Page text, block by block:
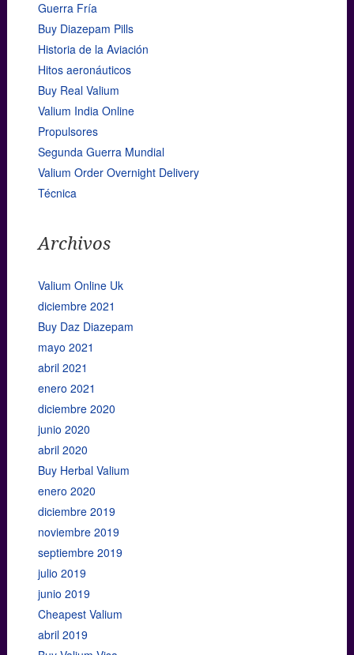
Guerra Fría
Buy Diazepam Pills
Historia de la Aviación
Hitos aeronáuticos
Buy Real Valium
Valium India Online
Propulsores
Segunda Guerra Mundial
Valium Order Overnight Delivery
Técnica
Archivos
Valium Online Uk
diciembre 2021
Buy Daz Diazepam
mayo 2021
abril 2021
enero 2021
diciembre 2020
junio 2020
abril 2020
Buy Herbal Valium
enero 2020
diciembre 2019
noviembre 2019
septiembre 2019
julio 2019
junio 2019
Cheapest Valium
abril 2019